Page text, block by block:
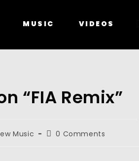
MUSIC VIDEOS
“FIA Remix”
Music 0 Comments